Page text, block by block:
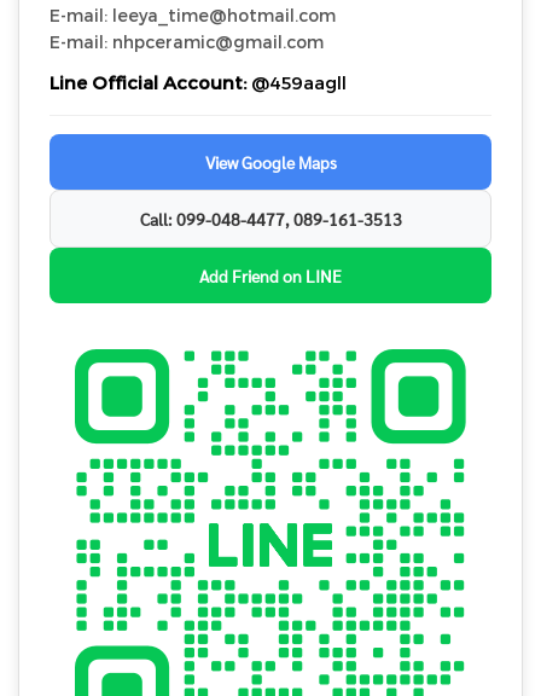
E-mail: leeya_time@hotmail.com
E-mail: nhpceramic@gmail.com
Line Official Account:@459aagll
View Google Maps
Call: 099-048-4477, 089-161-3513
Add Friend on LINE